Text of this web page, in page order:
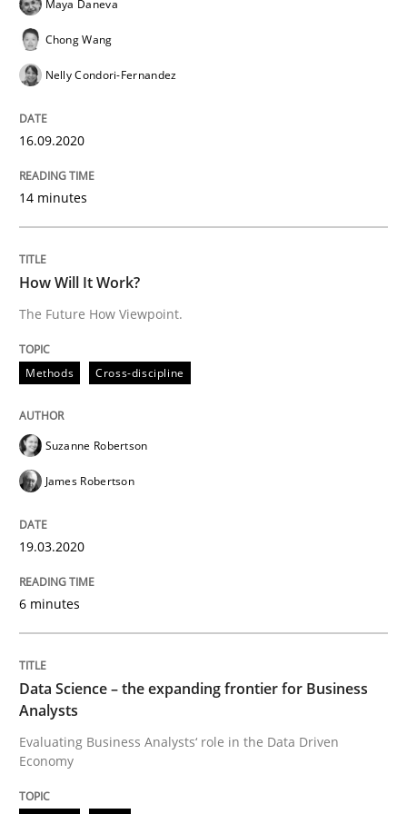
Methods Cross-discipline
The Future How Viewpoint.
Written bySuzanne Robertson
READ ARTICLE
Methods
Data Science – the expanding frontier
Written by
Priyank Arora
09. May 2019 · 18 minutes read · 2 Comments
READ ARTICLE
Maya Daneva
Chong Wang
Nelly Condori-Fernandez
16.09.2020
14 minutes
How Will It Work?
The Future How Viewpoint.
Methods Cross-discipline
Suzanne Robertson
James Robertson
19.03.2020
6 minutes
Data Science – the expanding frontier for Business
Analysts
Evaluating Business Analysts‘ role in the Data Driven
Economy